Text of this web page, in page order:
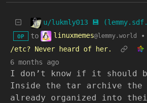
u/lukmly013 💾
OP to linuxmemes@lemmy.world
•
/etc? Never heard of her.
6 months ago
I don’t know if it should
Inside the tar archive the
already organized into